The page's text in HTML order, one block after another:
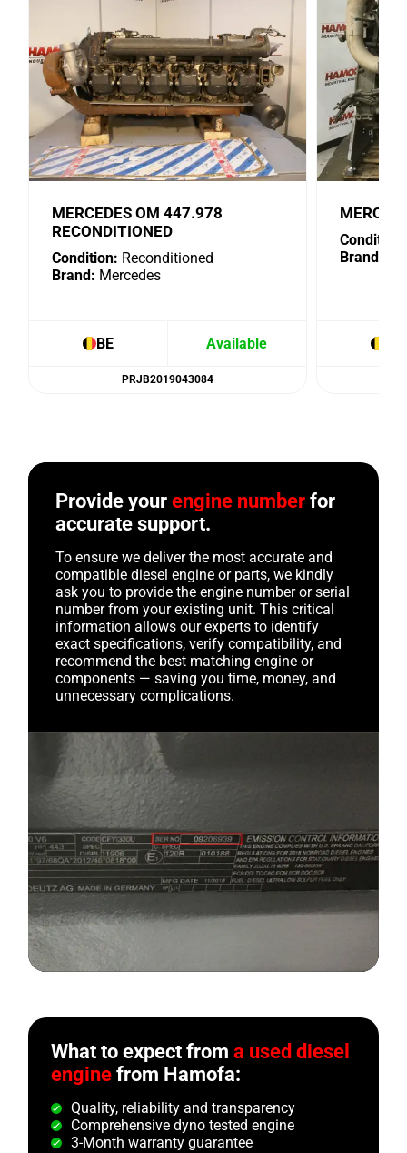
MERCEDES OM 447.978
RECONDITIONED
Condition: Reconditioned
Brand: Mercedes
BE Available
PRJB2019043084
Condition:
Brand:
Provide yourengine number for
accurate support.
To ensure we deliver the most accurate and
compatible diesel engine or parts, we kindly
ask you to provide the engine number or serial
number from your existing unit. This critical
information allows our experts to identify
exact specifications, verify compatibility, and
recommend the best matching engine or
components — saving you time, money, and
unnecessary complications.
What to expect froma used diesel
engine from Hamofa:
Quality, reliability and transparency
Comprehensive dyno tested engine
3-Month warranty guarantee